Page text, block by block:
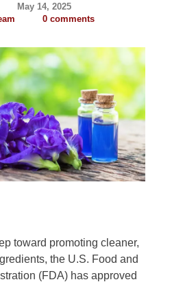
May 14, 2025
0 comments
toward promoting cleaner,
the U.S. Food and
(FDA) has approved